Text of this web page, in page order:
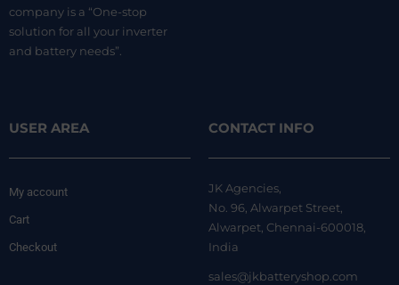
company is a “One-stop
solution for all your inverter
and battery needs”.
USER AREA
My account
Cart
Checkout
CONTACT INFO
JK Agencies,
No. 96, Alwarpet Street,
Alwarpet, Chennai-600018,
India
sales@jkbatteryshop.com